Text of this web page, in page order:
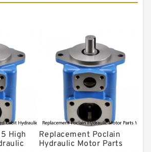
ydraulic Pump
High
Replacement Poclain
Hydraulic Motor Parts